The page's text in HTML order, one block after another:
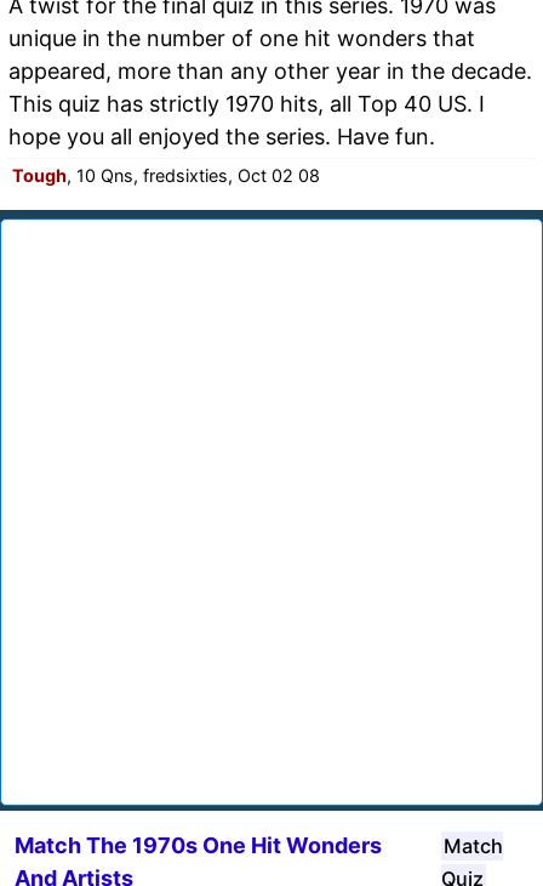
A twist for the final quiz in this series. 1970 was
unique in the number of one hit wonders that
appeared, more than any other year in the decade.
This quiz has strictly 1970 hits, all Top 40 US. I
hope you all enjoyed the series. Have fun.
Tough, 10 Qns, fredsixties, Oct 02 08
Match The 1970s One Hit Wonders
And Artists
Match
Quiz